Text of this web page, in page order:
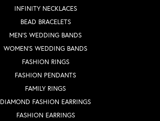
INFINITY NECKLACES
BEAD BRACELETS
MEN'S WEDDING BANDS
WOMEN'S WEDDING BANDS
FASHION RINGS
FASHION PENDANTS
FAMILY RINGS
DIAMOND FASHION EARRINGS
FASHION EARRINGS